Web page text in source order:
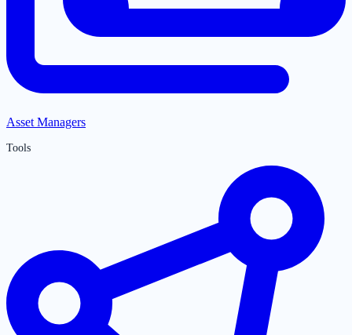
Asset Managers
Tools